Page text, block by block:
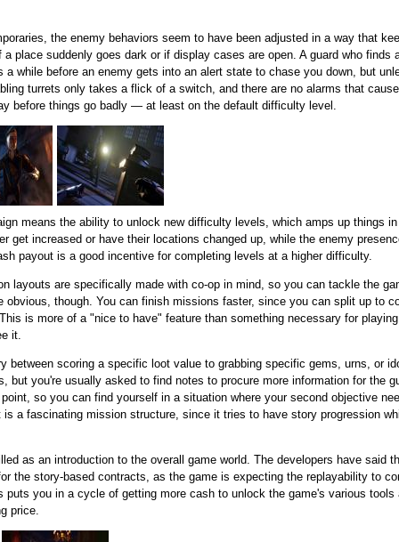
the enemy behaviors seem to have been adjusted in a way that
place suddenly goes dark or if display cases are open. A guard who finds
while before an enemy gets into an alert state to chase you down, but
turrets only takes a flick of a switch, and there are no alarms that
before things go badly — at least on the default difficulty level.
means the ability to unlock new difficulty levels, which amps up things in
increased or have their locations changed up, while the enemy
payout is a good incentive for completing levels at a higher difficulty.
layouts are specifically made with co-op in mind, so you can tackle the
though. You can finish missions faster, since you can split up to
is more of a "nice to have" feature than something necessary for
it.
scoring a specific loot value to grabbing specific gems, urns, or
you're usually asked to find notes to procure more information for the
so you can find yourself in a situation where your second objective
a fascinating mission structure, since it tries to have story progression
as an introduction to the overall game world. The developers have said
the story-based contracts, as the game is expecting the replayability to
you in a cycle of getting more cash to unlock the game's various
price.